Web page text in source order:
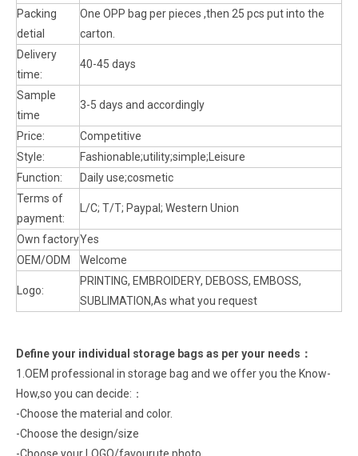
Packing
detial
One OPP bag per pieces ,then 25 pcs put into the
carton.
Delivery
time:
40-45 days
Sample
time
3-5 days and accordingly
Price:
Competitive
Style:
Fashionable;utility;simple;Leisure
Function:
Daily use;cosmetic
Terms of
payment:
L/C; T/T; Paypal; Western Union
Own factoryYes
OEM/ODM
Welcome
Logo:
PRINTING, EMBROIDERY, DEBOSS, EMBOSS,
SUBLIMATION,As what you request
Define your individual storage bags as per your need s：
1.OEM professional in storage bag and we offer you the Know-
How,so you can decide:：
-Choose the material and color.
-Choose the design/size